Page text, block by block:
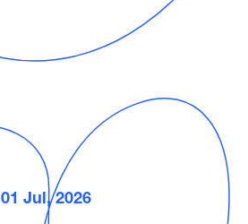
01 Jul, 2026